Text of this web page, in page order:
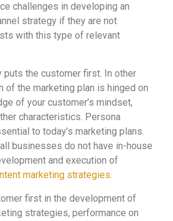
challenges in developing an
strategy if they are not
with this type of relevant
puts the customer first. In other
of the marketing plan is hinged on
of your customer’s mindset,
characteristics. Persona
to today’s marketing plans.
businesses do not have in-house
and execution of
marketing strategies.
first in the development of
strategies, performance on